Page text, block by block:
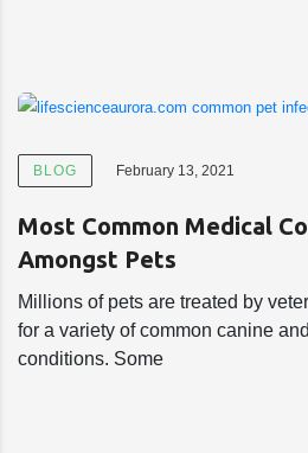
BLOG February 13, 2021
Most Common Medical
Amongst Pets
Millions of pets are treated by
for a variety of common canine
conditions. Some